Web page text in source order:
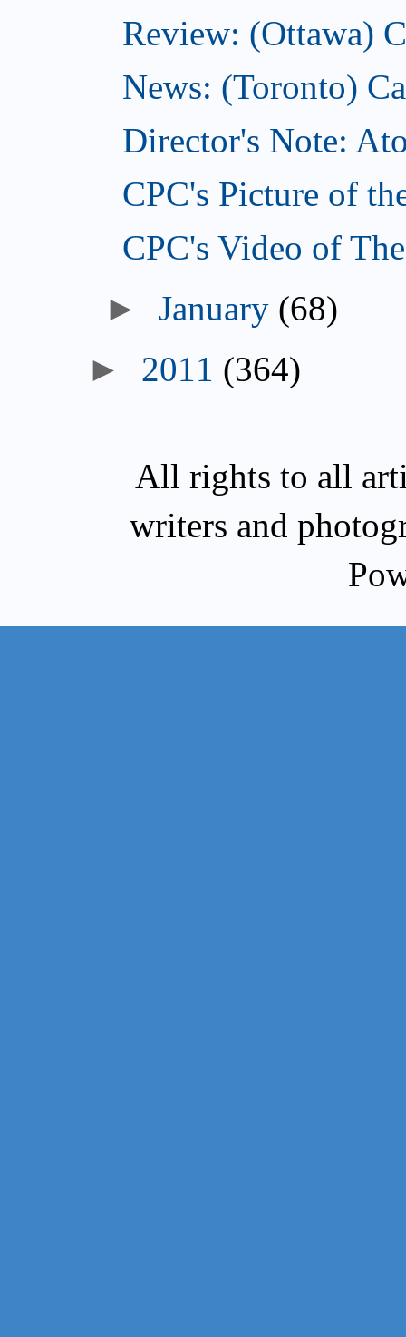
Review: (Ottawa)
News: (Toronto)
Director's Note:
CPC's Picture of
CPC's Video of
►January (68)
► 2011 (364)
All rights to all
writers and